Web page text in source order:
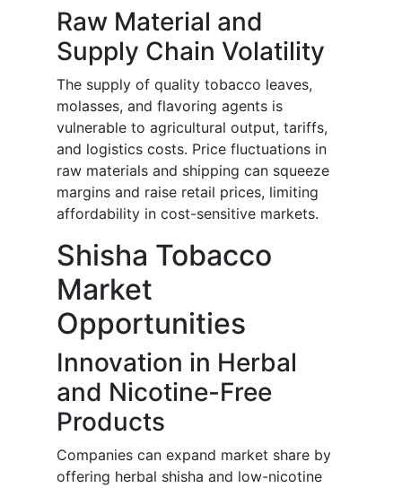
Raw Material and
Supply Chain Volatility
The supply of quality tobacco leaves,
molasses, and flavoring agents is
vulnerable to agricultural output, tariffs,
and logistics costs. Price fluctuations in
raw materials and shipping can squeeze
margins and raise retail prices, limiting
affordability in cost-sensitive markets.
Shisha Tobacco
Market
Opportunities
Innovation in Herbal
and Nicotine-Free
Products
Companies can expand market share by
offering herbal shisha and low-nicotine